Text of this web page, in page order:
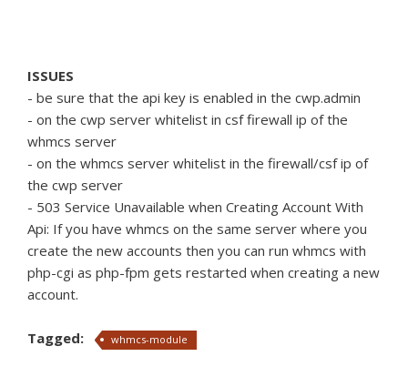
ISSUES
- be sure that the api key is enabled in the cwp.admin
- on the cwp server whitelist in csf firewall ip of the
whmcs server
- on the whmcs server whitelist in the firewall/csf ip of
the cwp server
- 503 Service Unavailable when Creating Account With
Api: If you have whmcs on the same server where you
create the new accounts then you can run whmcs with
php-cgi as php-fpm gets restarted when creating a new
account.
Tagged: whmcs-module